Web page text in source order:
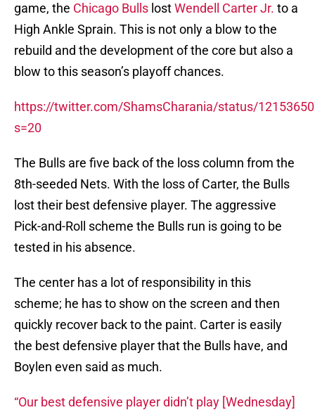
game, the Chicago Bulls lostWendell Carter Jr. to a
High Ankle Sprain. This is not only a blow to the
rebuild and the development of the core but also a
blow to this season’s playoff chances.
https://twitter.com/ShamsCharania/status/
s=20
The Bulls are five back of the loss column from the
8th-seeded Nets. With the loss of Carter, the Bulls
lost their best defensive player. The aggressive
Pick-and-Roll scheme the Bulls run is going to be
tested in his absence.
The center has a lot of responsibility in this
scheme; he has to show on the screen and then
quickly recover back to the paint. Carter is easily
the best defensive player that the Bulls have, and
Boylen even said as much.
“Our best defensive player didn’t play [Wednesday]